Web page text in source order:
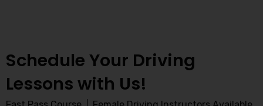
Schedule Your Driving
Lessons with Us!